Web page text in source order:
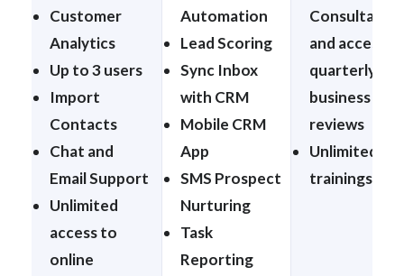
Customer
Analytics
Up to 3 users
Import
Contacts
Chat and
Email Support
Unlimited
access to
online
Automation
Lead Scoring
Sync Inbox
with CRM
Mobile CRM
App
SMS Prospect
Nurturing
Task
Reporting
Consultation
and access
quarterly
business
reviews
Unlimited 1:1
trainings